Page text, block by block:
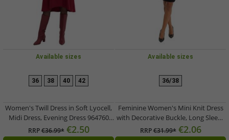
Available sizes
36 38 40 42
Women's Twill Dress in Soft Lyocell,
Midi Dress, Evening Dress 964760
Red
RRP€36.99* €2.50
Available sizes
36/38
Feminine Women's Mini Knit Dress
with Decorative Buckle, Long Sleeve
Dress 920944 Black
RRP€31.99* €2.06